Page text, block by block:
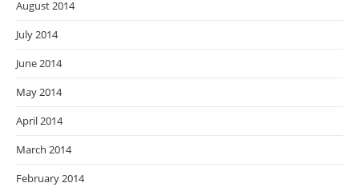
August 2014
July 2014
June 2014
May 2014
April 2014
March 2014
February 2014